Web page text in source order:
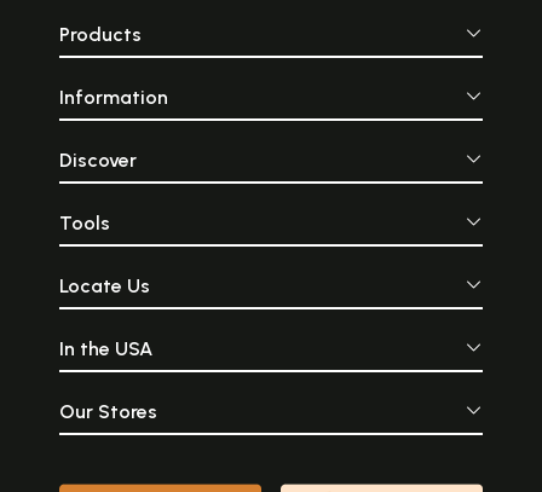
Products
Information
Discover
Tools
Locate Us
In the USA
Our Stores